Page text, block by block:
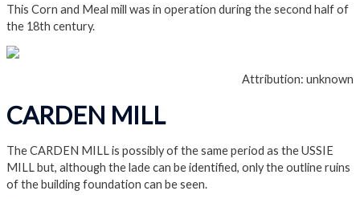
This Corn and Meal mill was in operation during the second half of
the 18th century.
Attribution: unknown
CARDEN MILL
The CARDEN MILL is possibly of the same period as the USSIE
MILL but, although the lade can be identified, only the outline ruins
of the building foundation can be seen.